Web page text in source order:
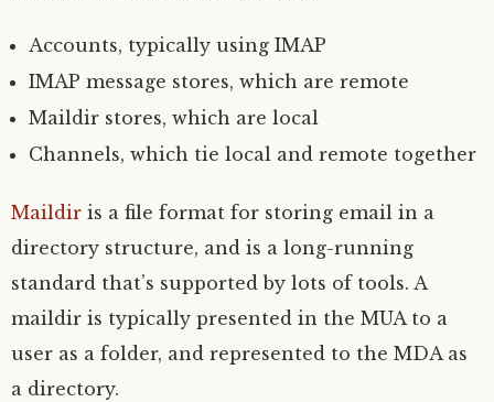
Accounts, typically using IMAP
IMAP message stores, which are remote
Maildir stores, which are local
Channels, which tie local and remote together
Maildir is a file format for storing email in a
directory structure, and is a long-running
standard that’s supported by lots of tools. A
maildir is typically presented in the MUA to a
user as a folder, and represented to the MDA as
a directory.